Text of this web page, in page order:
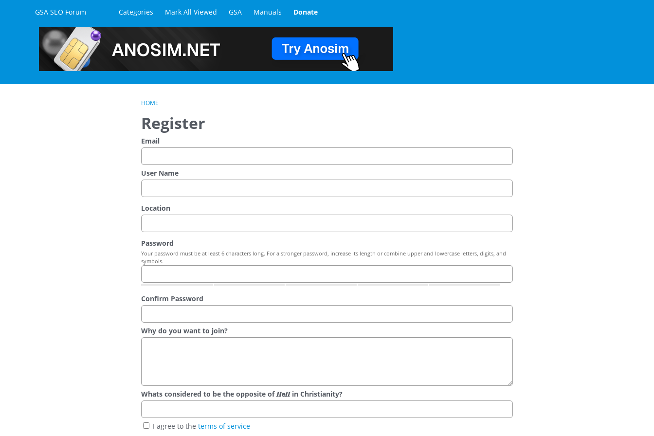
Skip to contentGSA SEO Forum Categories Mark All Viewed GSA Manuals Donate
HOME
Register
Email
User Name
Location
Password
Your password must be at least 6 characters long. For a stronger password, increase its length or combine upper and lowercase letters, digits, and
symbols.
Confirm Password
Why do you want to join?
Whats considered to be the opposite of 𝑯𝗲𝜤𝜤 in Christianity?
I agree to the terms of service